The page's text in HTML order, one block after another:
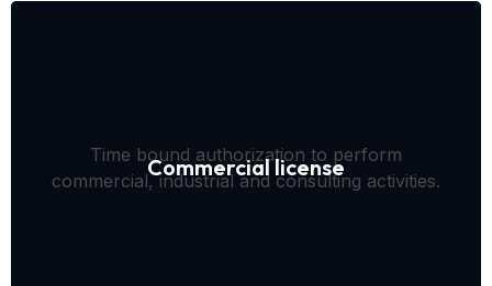
Commercial license
Time bound authorization to perform
commercial, industrial and consulting activities.